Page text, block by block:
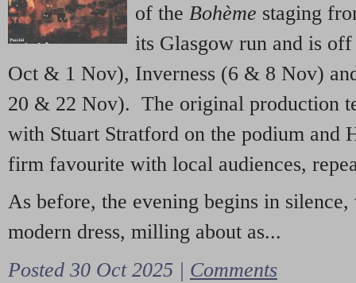
of the Bohème staging
its Glasgow run and is
Oct & 1 Nov), Inverness (6 & 8 Nov)
20 & 22 Nov). The original production
with Stuart Stratford on the podium and
firm favourite with local audiences,
As before, the evening begins in
modern dress, milling about as...
Posted 30 Oct 2025 | Comments